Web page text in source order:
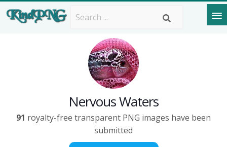
Nervous Waters
91 royalty-free transparent PNG images have been
submitted